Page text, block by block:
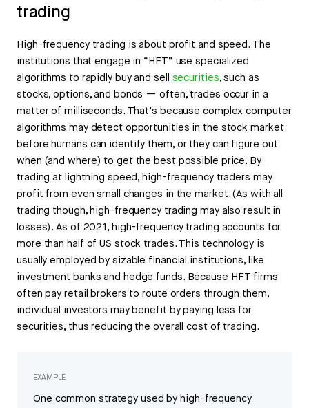
trading
High-frequency trading is about profit and speed. The
institutions that engage in “HFT” use specialized
algorithms to rapidly buy and sell securities, such as
stocks, options, and bonds — often, trades occur in a
matter of milliseconds. That’s because complex computer
algorithms may detect opportunities in the stock market
before humans can identify them, or they can figure out
when (and where) to get the best possible price. By
trading at lightning speed, high-frequency traders may
profit from even small changes in the market. (As with all
trading though, high-frequency trading may also result in
losses). As of 2021, high-frequency trading accounts for
more than half of US stock trades. This technology is
usually employed by sizable financial institutions, like
investment banks and hedge funds. Because HFT firms
often pay retail brokers to route orders through them,
individual investors may benefit by paying less for
securities, thus reducing the overall cost of trading.
EXAMPLE
One common strategy used by high-frequency